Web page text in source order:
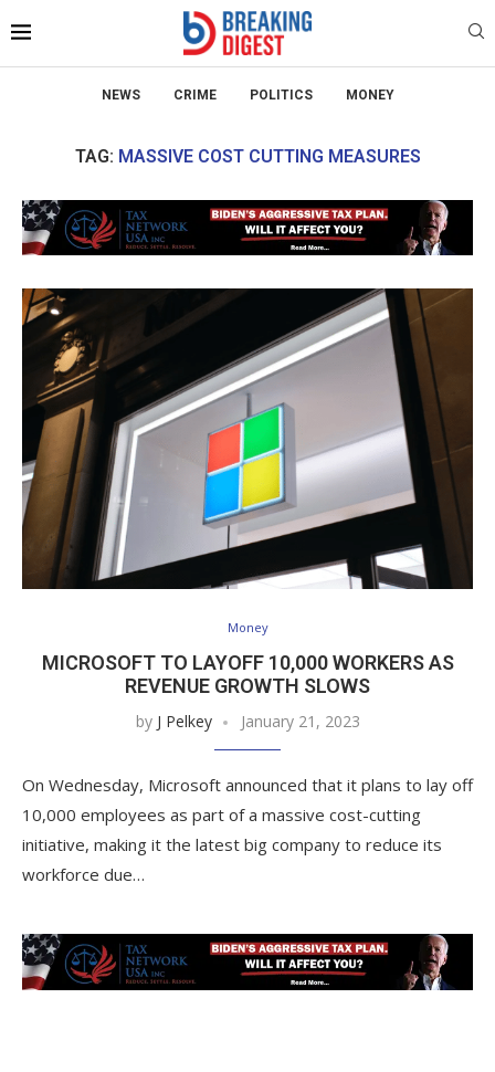
NEWS CRIME POLITICS MONEY
TAG: MASSIVE COST CUTTING MEASURES
Money
MICROSOFT TO LAYOFF 10,000 WORKERS AS
REVENUE GROWTH SLOWS
by J Pelkey January 21, 2023
On Wednesday, Microsoft announced that it plans to lay off
10,000 employees as part of a massive cost-cutting
initiative, making it the latest big company to reduce its
workforce due…